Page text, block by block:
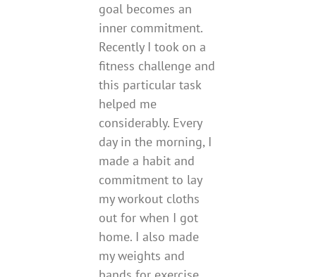
goal becomes an
inner commitment.
Recently I took on a
fitness challenge and
this particular task
helped me
considerably. Every
day in the morning, I
made a habit and
commitment to lay
my workout cloths
out for when I got
home. I also made
my weights and